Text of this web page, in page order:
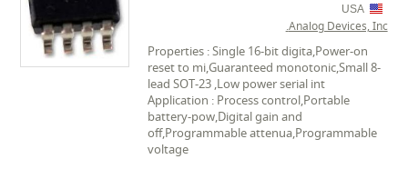
USA
Analog Devices, Inc.
Properties : Single 16-bit digita,Power-on
reset to mi,Guaranteed monotonic,Small 8-
lead SOT-23 ,Low power serial int
Application : Process control,Portable
battery-pow,Digital gain and
off,Programmable attenua,Programmable
voltage